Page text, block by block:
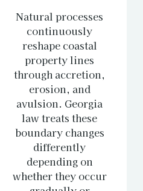
Natural processes
continuously
reshape coastal
property lines
through accretion,
erosion, and
avulsion. Georgia
law treats these
boundary changes
differently
depending on
whether they occur